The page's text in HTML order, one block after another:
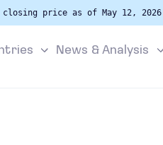
price as of May 12, 2026
News & Analysis